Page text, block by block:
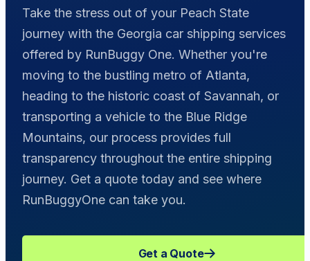
Take the stress out of your Peach State
journey with the Georgia car shipping services
offered by RunBuggy One. Whether you're
moving to the bustling metro of Atlanta,
heading to the historic coast of Savannah, or
transporting a vehicle to the Blue Ridge
Mountains, our process provides full
transparency throughout the entire shipping
journey. Get a quote today and see where
RunBuggyOne can take you.
Get a Quote